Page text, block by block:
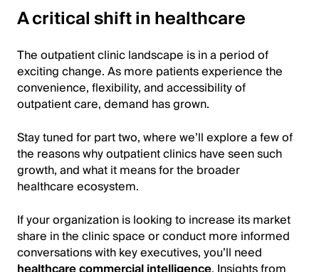
A critical shift in healthcare
The outpatient clinic landscape is in a period of
exciting change. As more patients experience the
convenience, flexibility, and accessibility of
outpatient care, demand has grown.
Stay tuned for part two, where we’ll explore a few of
the reasons why outpatient clinics have seen such
growth, and what it means for the broader
healthcare ecosystem.
If your organization is looking to increase its market
share in the clinic space or conduct more informed
conversations with key executives, you’ll need